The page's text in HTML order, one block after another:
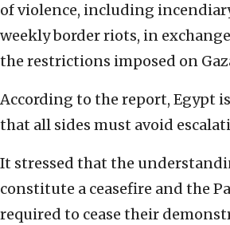
of violence, including
weekly border riots, in
the restrictions imposed on
According to the report, Egypt
that all sides must avoid
It stressed that the
constitute a ceasefire and the
required to cease their